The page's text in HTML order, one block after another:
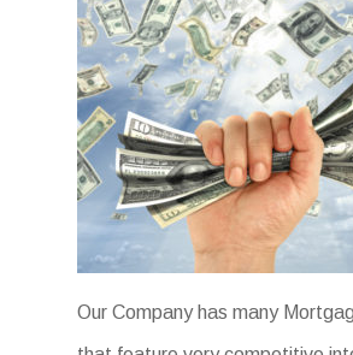
Our Company has many